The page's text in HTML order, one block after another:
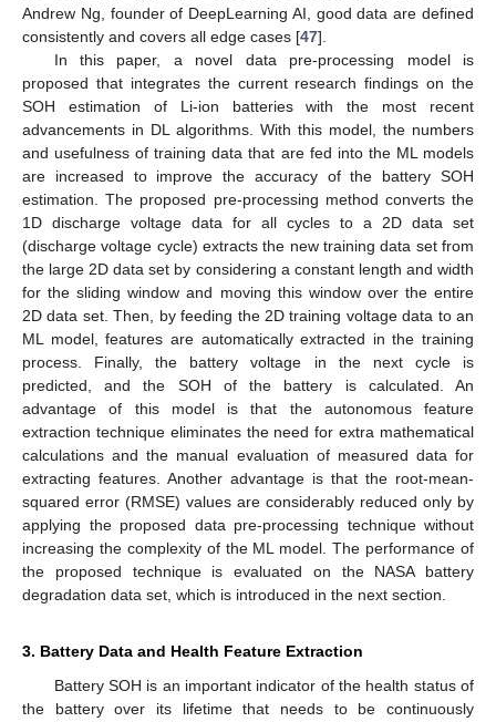
Andrew Ng, founder of DeepLearning AI, good data are defined
consistently and covers all edge cases [47].
In this paper, a novel data pre-processing model is
proposed that integrates the current research findings on the
SOH estimation of Li-ion batteries with the most recent
advancements in DL algorithms. With this model, the numbers
and usefulness of training data that are fed into the ML models
are increased to improve the accuracy of the battery SOH
estimation. The proposed pre-processing method converts the
1D discharge voltage data for all cycles to a 2D data set
(discharge voltage cycle) extracts the new training data set from
the large 2D data set by considering a constant length and width
for the sliding window and moving this window over the entire
2D data set. Then, by feeding the 2D training voltage data to an
ML model, features are automatically extracted in the training
process. Finally, the battery voltage in the next cycle is
predicted, and the SOH of the battery is calculated. An
advantage of this model is that the autonomous feature
extraction technique eliminates the need for extra mathematical
calculations and the manual evaluation of measured data for
extracting features. Another advantage is that the root-mean-
squared error (RMSE) values are considerably reduced only by
applying the proposed data pre-processing technique without
increasing the complexity of the ML model. The performance of
the proposed technique is evaluated on the NASA battery
degradation data set, which is introduced in the next section.
3. Battery Data and Health Feature Extraction
Battery SOH is an important indicator of the health status of
the battery over its lifetime that needs to be continuously